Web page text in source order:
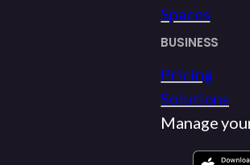
Spaces
BUSINESS
Pricing
Solutions
Manage